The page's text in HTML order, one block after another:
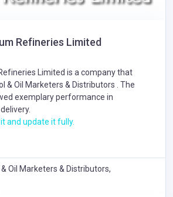
Refineries Limited
Limited is a company that
& Oil Marketers & Distributors . The
exemplary performance in
and update it fully.
Oil Marketers & Distributors,